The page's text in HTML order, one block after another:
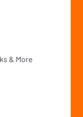
& More